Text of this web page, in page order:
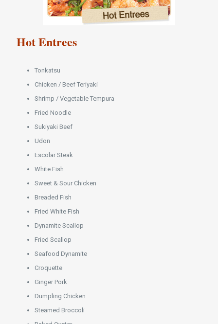
Hot Entrees
Tonkatsu
Chicken / Beef Teriyaki
Shrimp / Vegetable Tempura
Fried Noodle
Sukiyaki Beef
Udon
Escolar Steak
White Fish
Sweet & Sour Chicken
Breaded Fish
Fried White Fish
Dynamite Scallop
Fried Scallop
Seafood Dynamite
Croquette
Ginger Pork
Dumpling Chicken
Steamed Broccoli